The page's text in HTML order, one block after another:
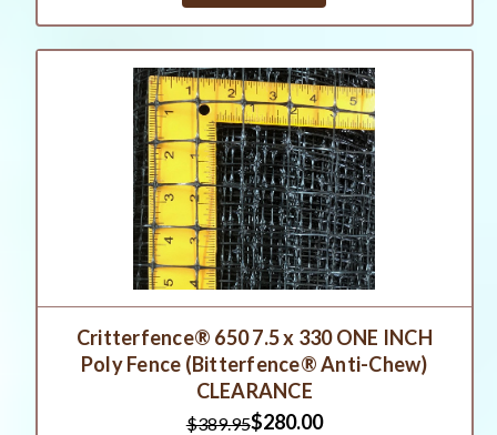
Critterfence® 650 7.5 x 330 ONE INCH
Poly Fence (Bitterfence® Anti-Chew)
CLEARANCE
$389.95$280.00